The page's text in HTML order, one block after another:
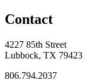
Contact
4227 85th Street
Lubbock, TX 79423
806.794.2037